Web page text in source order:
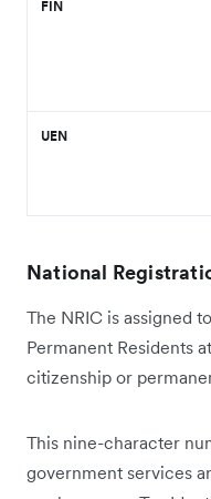
FIN
UEN
National
The NRIC is assigned
Permanent Residents
citizenship or
This nine-character
government services